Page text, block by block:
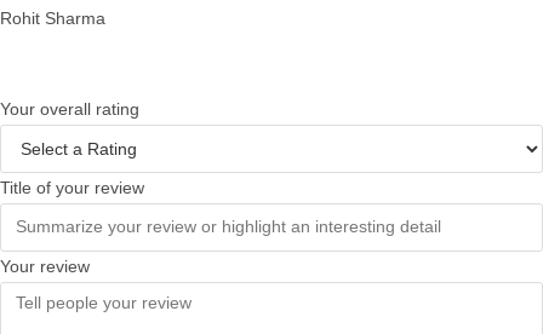
Rohit Sharma
Your overall rating
Title of your review
Your review